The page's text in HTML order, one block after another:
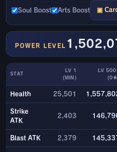
Soul Boost Arts Boost ▣
POWER LEVEL
STAT
LV 1
(MIN)
LV
Health 25,501
Strike
ATK
2,403
Blast ATK 2,379